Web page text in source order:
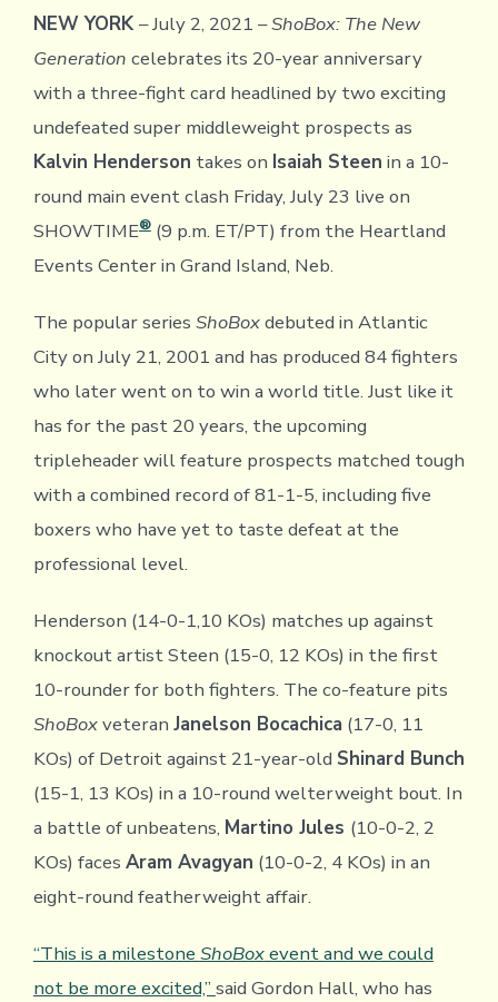
NEW YORK– July 2, 2021 –ShoBox: The New
Generation celebrates its 20-year anniversary
with a three-fight card headlined by two exciting
undefeated super middleweight prospects as
Kalvin Henderson takes on Isaiah Steen in a 10-
round main event clash Friday, July 23 live on
SHOWTIME®(9 p.m. ET/PT) from the Heartland
Events Center in Grand Island, Neb.
The popular series ShoBoxdebuted in Atlantic
City on July 21, 2001 and has produced 84 fighters
who later went on to win a world title. Just like it
has for the past 20 years, the upcoming
tripleheader will feature prospects matched tough
with a combined record of 81-1-5, including five
boxers who have yet to taste defeat at the
professional level.
Henderson (14-0-1,10 KOs) matches up against
knockout artist Steen (15-0, 12 KOs) in the first
10-rounder for both fighters. The co-feature pits
ShoBoxveteran Janelson Bocachica (17-0, 11
KOs) of Detroit against 21-year-old Shinard Bunch
(15-1, 13 KOs) in a 10-round welterweight bout. In
a battle of unbeatens, Martino Jules (10-0-2, 2
KOs) faces Aram Avagyan (10-0-2, 4 KOs) in an
eight-round featherweight affair.
“This is a milestone ShoBoxevent and we could
not be more excited,” said Gordon Hall, who has